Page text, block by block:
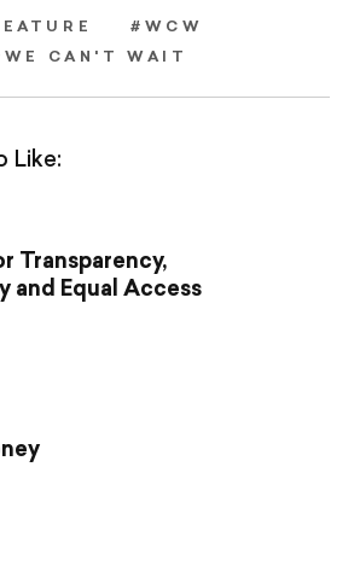
#WCW
CAN'T WAIT
Like:
Transparency,
Equal Access